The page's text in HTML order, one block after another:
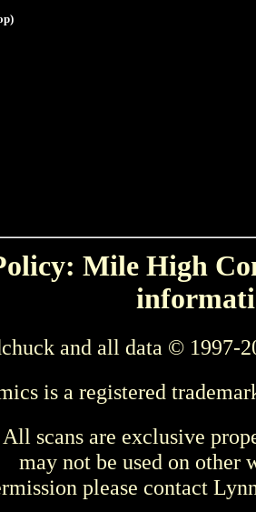
Mile High
and all data © 1997-
is a registered
All scans are exclusive
may not be used on other
please contact